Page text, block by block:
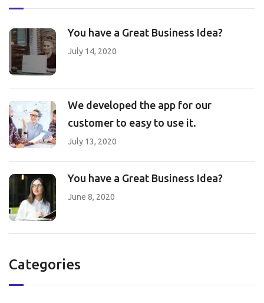
You have a Great Business Idea?
July 14, 2020
We developed the app for our
customer to easy to use it.
July 13, 2020
You have a Great Business Idea?
June 8, 2020
Categories